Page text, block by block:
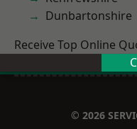
Dunbartonshire
Receive Top Online
© 2026